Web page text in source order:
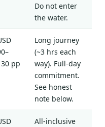
Do not enter
the water.
pp
Long journey
(~3 hrs each
way). Full-day
commitment.
See honest
note below.
All-inclusive